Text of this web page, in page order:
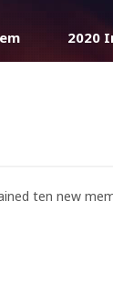
2020
ten new